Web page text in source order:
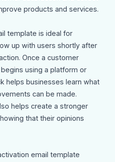
products and services.
template is ideal for
up with users shortly after
Once a customer
using a platform or
helps businesses learn what
can be made.
helps create a stronger
that their opinions
email template